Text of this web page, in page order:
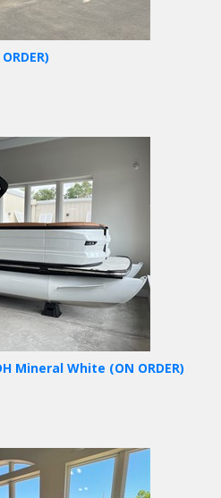
Mineral White (ON ORDER)